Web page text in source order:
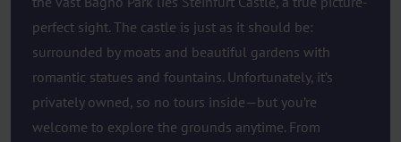
perfect sight. The castle is just as it should be:
surrounded by moats and beautiful gardens with
romantic statues and fountains. Unfortunately, it’s
privately owned, so no tours inside—but you’re
welcome to explore the grounds anytime. From